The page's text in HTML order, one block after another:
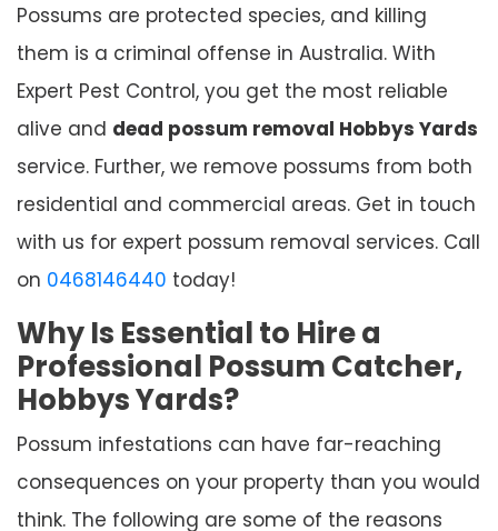
Possums are protected species, and killing
them is a criminal offense in Australia. With
Expert Pest Control, you get the most reliable
alive and dead possum removal Hobbys Yards
service. Further, we remove possums from both
residential and commercial areas. Get in touch
with us for expert possum removal services. Call
on 0468146440 today!
Why Is Essential to Hire a
Professional Possum Catcher,
Hobbys Yards?
Possum infestations can have far-reaching
consequences on your property than you would
think. The following are some of the reasons